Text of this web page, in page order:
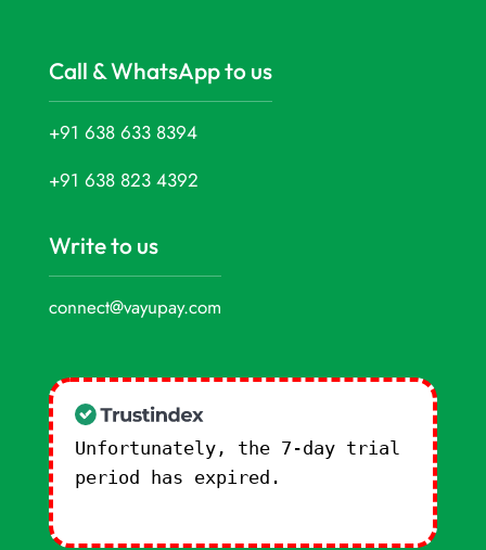
Call & WhatsApp to us
+91 638 633 8394
+91 638 823 4392
Write to us
connect@vayupay.com
Unfortunately, the 7-day trial
period has expired.